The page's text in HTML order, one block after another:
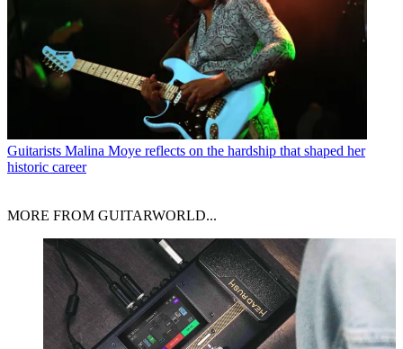
Guitarists Malina Moye reflects on the hardship that shaped her
historic career
MORE FROM GUITARWORLD...